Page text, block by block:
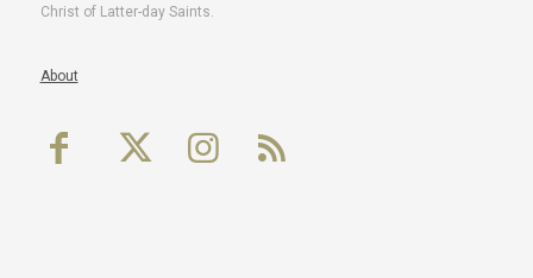
Christ of Latter-day Saints.
About